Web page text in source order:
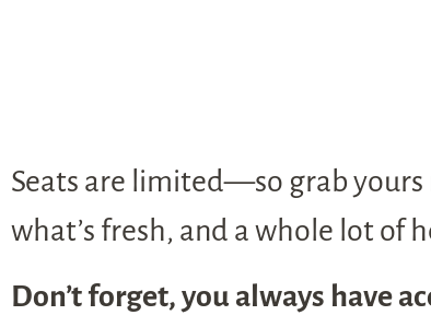
Seats are limited—so grab
what’s fresh, and a whole lot of
Don’t forget, you always have